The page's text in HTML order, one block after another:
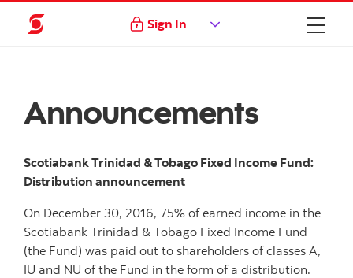
Sign In
Announcements
Scotiabank Trinidad & Tobago Fixed Income Fund:
Distribution announcement
On December 30, 2016, 75% of earned income in the
Scotiabank Trinidad & Tobago Fixed Income Fund
(the Fund) was paid out to shareholders of classes A,
IU and NU of the Fund in the form of a distribution.